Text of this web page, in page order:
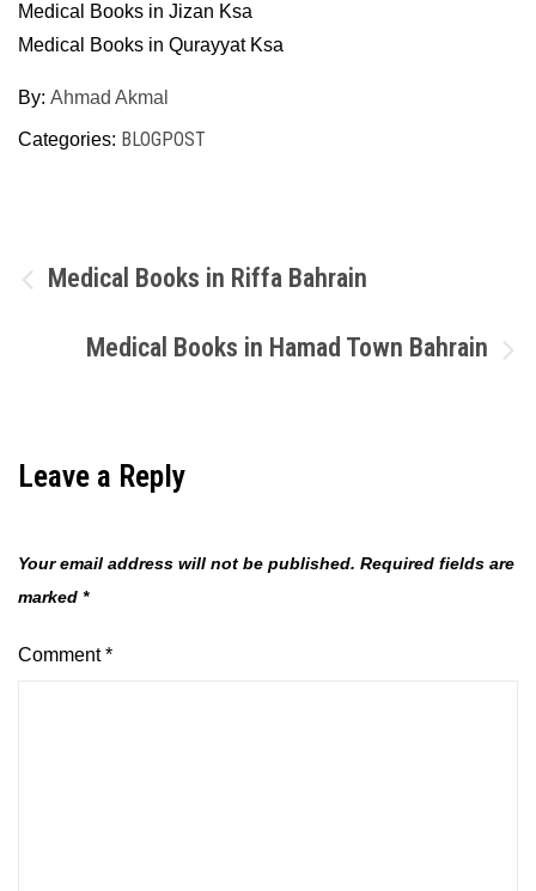
Medical Books in Jizan Ksa
Medical Books in Qurayyat Ksa
By: Ahmad Akmal
Categories: BLOGPOST
Post
navigation
Medical Books in Riffa Bahrain
Medical Books in Hamad Town Bahrain
Leave a Reply
Your email address will not be published. Required fields are
marked *
Comment*